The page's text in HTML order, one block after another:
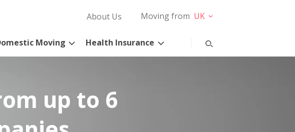
About Us Moving from UK
Moving Health Insurance
up to 6